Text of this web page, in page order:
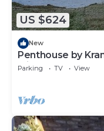
US $624
New
Penthouse by
with space for the
Parking TV View